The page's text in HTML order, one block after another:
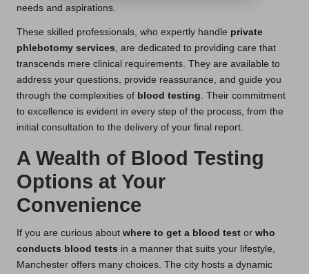
needs and aspirations.
These skilled professionals, who expertly handle private
phlebotomy services , are dedicated to providing care that
transcends mere clinical requirements. They are available to
address your questions, provide reassurance, and guide you
through the complexities of blood testing . Their commitment
to excellence is evident in every step of the process, from the
initial consultation to the delivery of your final report.
A Wealth of Blood Testing
Options at Your
Convenience
If you are curious about where to get a blood test or who
conducts blood tests in a manner that suits your lifestyle,
Manchester offers many choices. The city hosts a dynamic